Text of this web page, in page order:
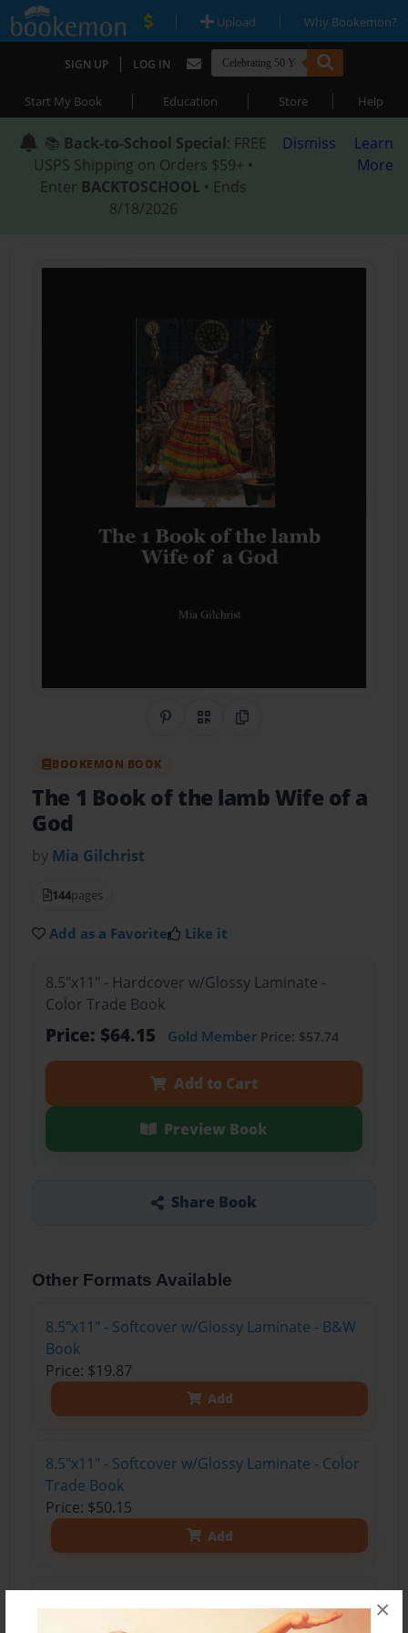
×
| Upload | Why Bookemon?
SIGN UP | LOG IN
Start My Book | Education | Store | Help
📚 Back-to-School Special: FREE
USPS Shipping on Orders $59+ •
Enter BACKTOSCHOOL • Ends
8/18/2026
Dismiss
Learn
More
Share on Pinterest
QR CodeCopy Link
BOOKEMON BOOK
The 1 Book of the lamb Wife of a
God
by Mia Gilchrist
144pages
Add as a Favorite Like it
8.5"x11" - Hardcover w/Glossy Laminate -
Color Trade Book
Price: $64.15 Gold MemberPrice: $57.74
Add to Cart
Preview Book
Share Book
Other Formats Available
8.5"x11" - Softcover w/Glossy Laminate - B&W
Book
Price: $19.87
Add
8.5"x11" - Softcover w/Glossy Laminate - Color
Trade Book
Price: $50.15
Add